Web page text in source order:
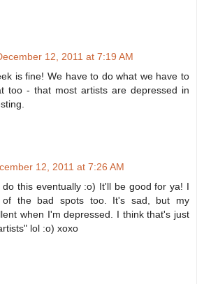
12, 2011 at 7:19 AM
is fine! We have to do what we have to
too - that most artists are depressed in
12, 2011 at 7:26 AM
this eventually :o) It'll be good for ya! I
of the bad spots too. It's sad, but my
when I'm depressed. I think that's just
lol :o) xoxo